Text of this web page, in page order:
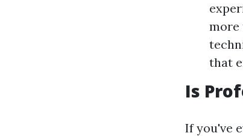
more
that
Is
If you've